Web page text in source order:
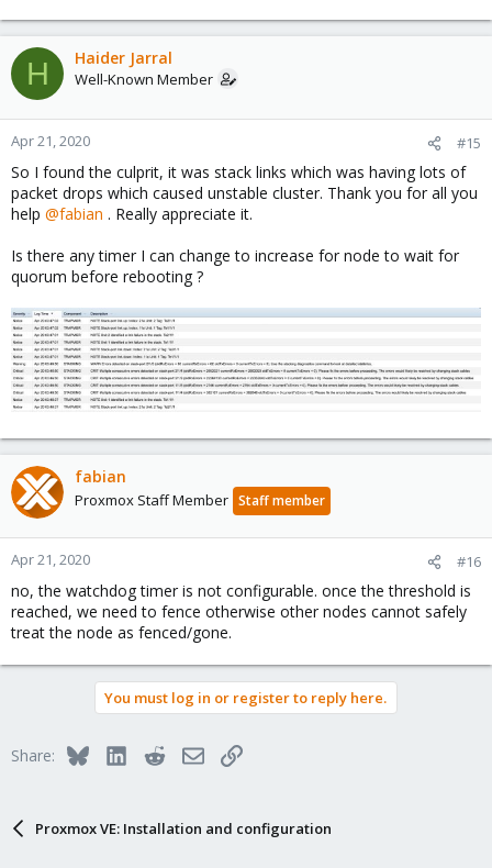
H Haider Jarral
Well-Known Member
Apr 21, 2020 #15
So I found the culprit, it was stack links which was having lots of
packet drops which caused unstable cluster. Thank you for all you
help @fabian . Really appreciate it.
Is there any timer I can change to increase for node to wait for
quorum before rebooting ?
fabian
Proxmox Staff Member Staff member
Apr 21, 2020 #16
no, the watchdog timer is not configurable. once the threshold is
reached, we need to fence otherwise other nodes cannot safely
treat the node as fenced/gone.
You must log in or register to reply here.
Share: BlueskyLinkedInRedditEmailLink
Proxmox VE: Installation and configuration